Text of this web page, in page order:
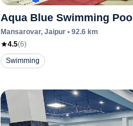
Aqua Blue Swimming Pool
Mansarovar, Jaipur • 92.6 km
4.5(6)
Swimming